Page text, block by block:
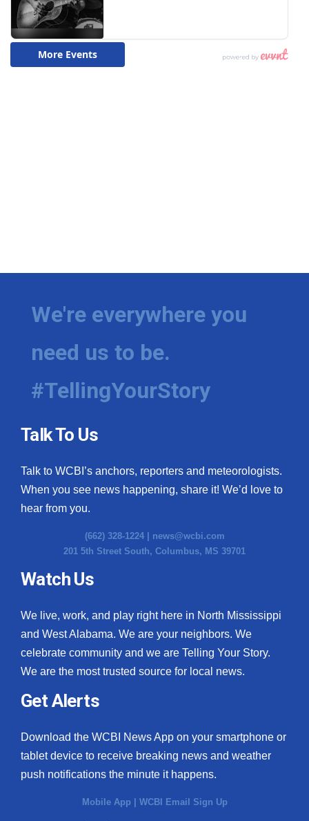
We're everywhere you
need us to be.
#TellingYourStory
Talk To Us
Talk to WCBI’s anchors, reporters and meteorologists.
When you see news happening, share it! We’d love to
hear from you.
(662) 328-1224 | news@wcbi.com
201 5th Street South, Columbus, MS 39701
Watch Us
We live, work, and play right here in North Mississippi
and West Alabama. We are your neighbors. We
celebrate community and we are Telling Your Story.
We are the most trusted source for local news.
Get Alerts
Download the WCBI News App on your smartphone or
tablet device to receive breaking news and weather
push notifications the minute it happens.
Mobile App | WCBI Email Sign Up